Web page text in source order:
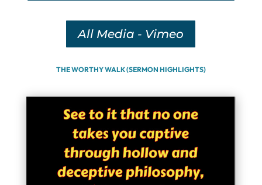
All Media - Vimeo
THE WORTHY WALK (SERMON HIGHLIGHTS)